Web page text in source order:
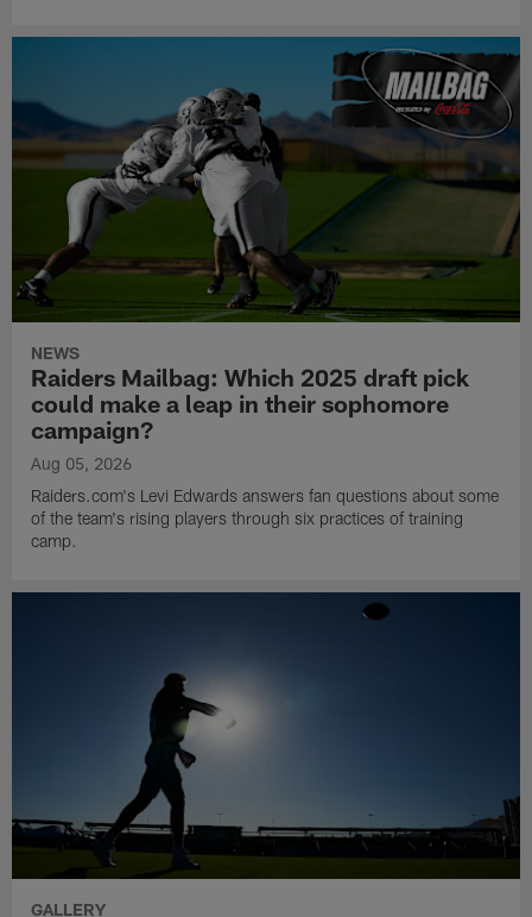
NEWS
Raiders Mailbag: Which 2025 draft pick
could make a leap in their sophomore
campaign?
Aug 05, 2026
Raiders.com's Levi Edwards answers fan questions about some
of the team's rising players through six practices of training
camp.
GALLERY